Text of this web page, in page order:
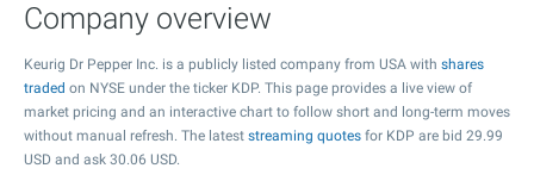
Company overview
Keurig Dr Pepper Inc. is a publicly listed company from USA with shares
traded on NYSE under the ticker KDP. This page provides a live view of
market pricing and an interactive chart to follow short and long-term moves
without manual refresh. The latest streaming quotes for KDP are bid 29.99
USD and ask 30.06 USD.